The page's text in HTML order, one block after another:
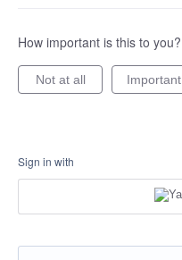
How important is this to you?
Not at all Important
Sign in with